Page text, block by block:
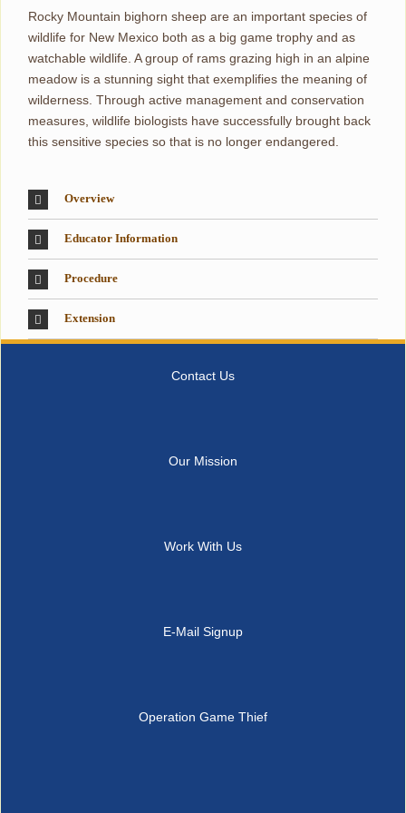
Rocky Mountain bighorn sheep are an important species of
wildlife for New Mexico both as a big game trophy and as
watchable wildlife. A group of rams grazing high in an alpine
meadow is a stunning sight that exemplifies the meaning of
wilderness. Through active management and conservation
measures, wildlife biologists have successfully brought back
this sensitive species so that is no longer endangered.
Overview
Educator Information
Procedure
Extension
Contact Us
Our Mission
Work With Us
E-Mail Signup
Operation Game Thief